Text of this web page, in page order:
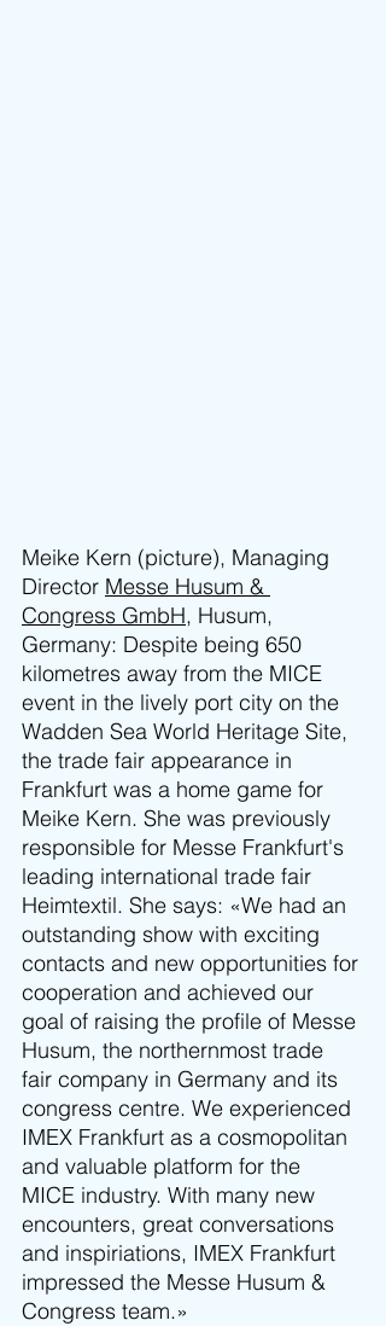
Meike Kern (picture), Managing
Director Messe Husum &
Congress GmbH, Husum,
Germany: Despite being 650
kilometres away from the MICE
event in the lively port city on the
Wadden Sea World Heritage Site,
the trade fair appearance in
Frankfurt was a home game for
Meike Kern. She was previously
responsible for Messe Frankfurt's
leading international trade fair
Heimtextil. She says: «We had an
outstanding show with exciting
contacts and new opportunities for
cooperation and achieved our
goal of raising the profile of Messe
Husum, the northernmost trade
fair company in Germany and its
congress centre. We experienced
IMEX Frankfurt as a cosmopolitan
and valuable platform for the
MICE industry. With many new
encounters, great conversations
and inspiriations, IMEX Frankfurt
impressed the Messe Husum &
Congress team.»